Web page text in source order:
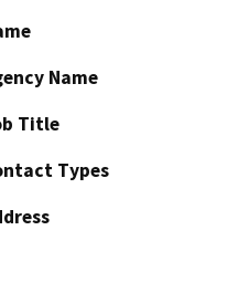
Name
Title
Types